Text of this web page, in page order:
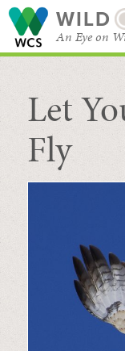
WILD
An Eye on
SEARCH
Let
Fly